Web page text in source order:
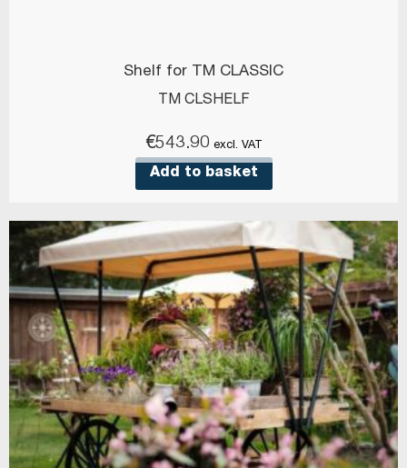
Shelf for TM CLASSIC
TM CLSHELF
€543.90 excl. VAT
Add to basket